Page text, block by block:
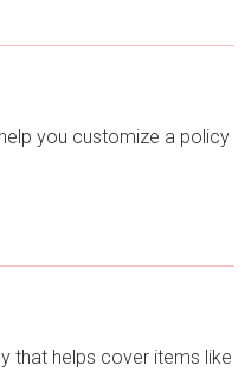
you customize a policy
that helps cover items like